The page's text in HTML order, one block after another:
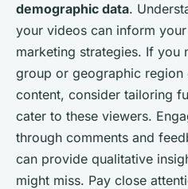
demographic data.
your videos can inform
marketing strategies. If you
group or geographic
content, consider tailoring
cater to these viewers.
through comments and
can provide qualitative
might miss. Pay close